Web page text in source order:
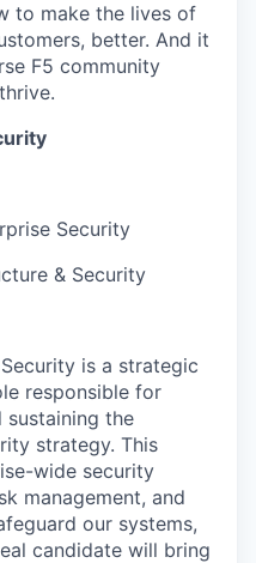
to make the lives of
better. And it
F5 community
Security
& Security
is a strategic
responsible for
sustaining the
strategy. This
wide security
management, and
our systems,
candidate will bring